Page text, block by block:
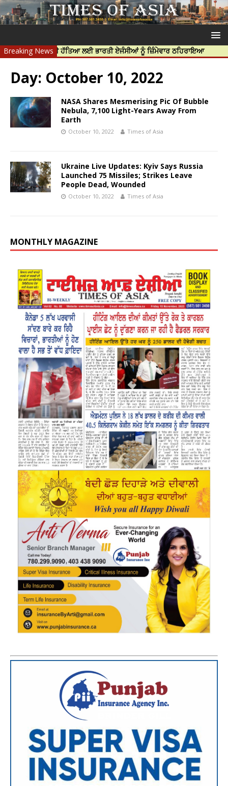
Breaking News
ਨਿੱਝਰ ਦੀ ਹੱਤਿਆ ਲਈ ਭਾਰਤੀ ਏਜੰਸੀਆਂ ਨੂੰ ਜ਼ਿੰਮੇਵਾਰ ਠਹਿਰਾਇਆ
Day: October 10, 2022
NASA Shares Mesmerising Pic Of Bubble
Nebula, 7,100 Light-Years Away From
Earth
October 10, 2022 Times of Asia
Ukraine Live Updates: Kyiv Says Russia
Launched 75 Missiles; Strikes Leave
People Dead, Wounded
October 10, 2022 Times of Asia
MONTHLY MAGAZINE